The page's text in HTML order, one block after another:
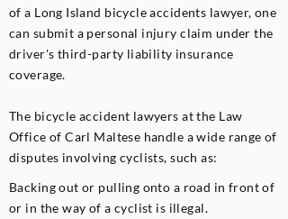
of a Long Island bicycle accidents lawyer, one
can submit a personal injury claim under the
driver's third-party liability insurance
coverage.
The bicycle accident lawyers at the Law
Office of Carl Maltese handle a wide range of
disputes involving cyclists, such as:​
Backing out or pulling onto a road in front of
or in the way of a cyclist is illegal.